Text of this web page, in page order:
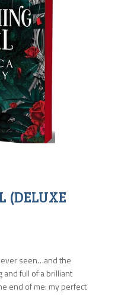
(DELUXE
seen…and the
and full of a brilliant
end of me: my perfect